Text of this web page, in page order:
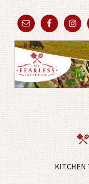
KITCHEN